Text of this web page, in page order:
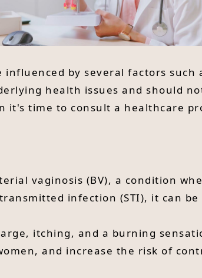
by several factors
health issues and should
time to consult a healthcare
vaginosis (BV), a condition
infection (STI), it can
itching, and a burning
and increase the risk of